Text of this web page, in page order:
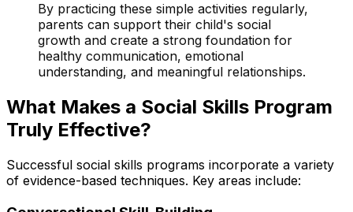
By practicing these simple activities regularly,
parents can support their child's social
growth and create a strong foundation for
healthy communication, emotional
understanding, and meaningful relationships.
What Makes a Social Skills Program
Truly Effective?
Successful social skills programs incorporate a variety
of evidence-based techniques. Key areas include: